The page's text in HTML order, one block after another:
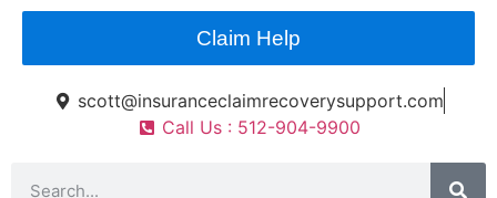
Claim Help
scott@insuranceclaimrecoverysupport.com
Call Us : 512-904-9900